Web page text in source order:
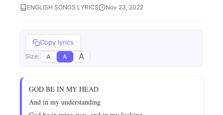
ENGLISH SONGS LYRICS Nov 23, 2022
Copy lyrics
Size: A A A
GOD BE IN MY HEAD
And in my understanding